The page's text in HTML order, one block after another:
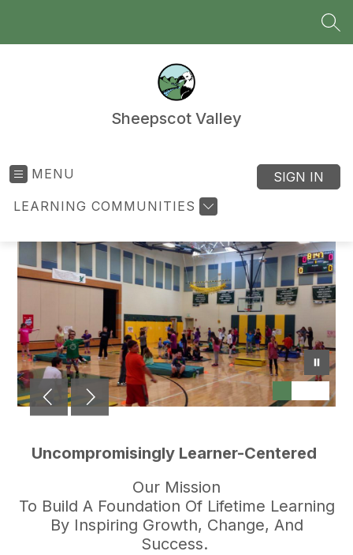
Sheepscot Valley
MENU
LEARNING COMMUNITIES
SIGN IN
Uncompromisingly Learner-Centered
Our Mission
To Build A Foundation Of Lifetime Learning
By Inspiring Growth, Change, And
Success.